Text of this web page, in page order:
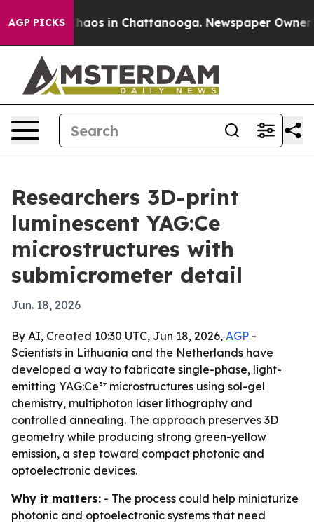
AGP PICKSChaos in Chattanooga. Newspaper Owner
Researchers 3D-print
luminescent YAG:Ce
microstructures with
submicrometer detail
Jun. 18, 2026
By AI, Created 10:30 UTC, Jun 18, 2026, AGP -
Scientists in Lithuania and the Netherlands have
developed a way to fabricate single-phase, light-
emitting YAG:Ce³⁺ microstructures using sol-gel
chemistry, multiphoton laser lithography and
controlled annealing. The approach preserves 3D
geometry while producing strong green-yellow
emission, a step toward compact photonic and
optoelectronic devices.
Why it matters: - The process could help miniaturize
photonic and optoelectronic systems that need